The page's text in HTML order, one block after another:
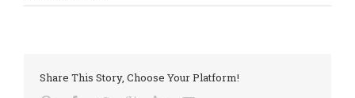
Share This Story, Choose Your Platform!